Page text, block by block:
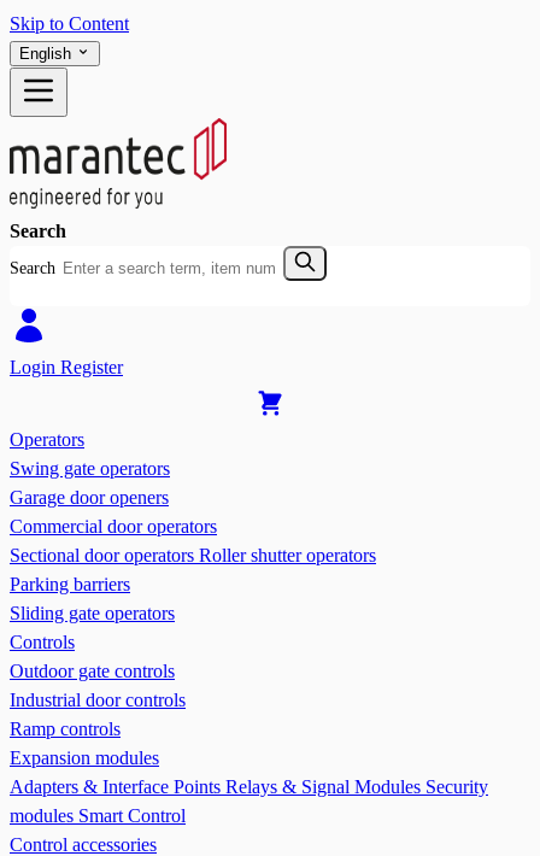
Skip to Content
English
Search
Search
Login Register
Operators
Swing gate operators
Garage door openers
Commercial door operators
Sectional door operators Roller shutter operators
Parking barriers
Sliding gate operators
Controls
Outdoor gate controls
Industrial door controls
Ramp controls
Expansion modules
Adapters & Interface Points Relays & Signal Modules Security
modules Smart Control
Control accessories